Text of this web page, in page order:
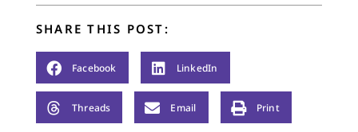
SHARE THIS POST:
Facebook LinkedIn
Threads Email Print